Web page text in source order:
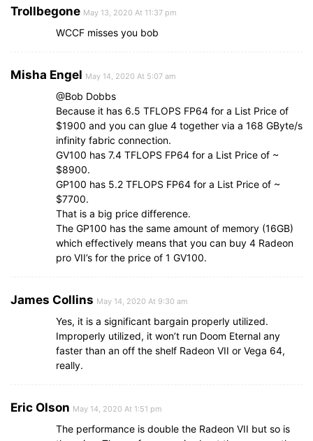
Trollbegone May 13, 2020 At 11:37 pm
WCCF misses you bob
Misha Engel May 14, 2020 At 5:07 am
@Bob Dobbs
Because it has 6.5 TFLOPS FP64 for a List Price of
$1900 and you can glue 4 together via a 168 GByte/s
infinity fabric connection.
GV100 has 7.4 TFLOPS FP64 for a List Price of ~
$8900.
GP100 has 5.2 TFLOPS FP64 for a List Price of ~
$7700.
That is a big price difference.
The GP100 has the same amount of memory (16GB)
which effectively means that you can buy 4 Radeon
pro VII’s for the price of 1 GV100.
James Collins May 14, 2020 At 9:30 am
Yes, it is a significant bargain properly utilized.
Improperly utilized, it won’t run Doom Eternal any
faster than an off the shelf Radeon VII or Vega 64,
really.
Eric Olson May 14, 2020 At 1:51 pm
The performance is double the Radeon VII but so is